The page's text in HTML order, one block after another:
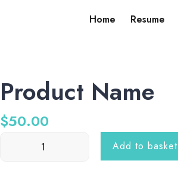
Home Resume
Product Name
$50.00
Add to basket